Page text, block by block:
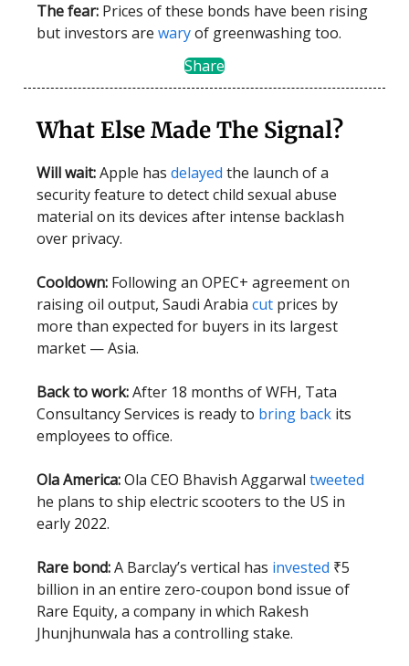
The fear: Prices of these bonds have been rising
but investors are waryof greenwashing too.
Share
What Else Made The Signal?
Will wait:Apple has delayed the launch of a
security feature to detect child sexual abuse
material on its devices after intense backlash
over privacy.
Cooldown: Following an OPEC+ agreement on
raising oil output, Saudi Arabia cut prices by
more than expected for buyers in its largest
market — Asia.
Back to work:After 18 months of WFH, Tata
Consultancy Services is ready to bring back its
employees to office.
Ola America:Ola CEO Bhavish Aggarwal tweeted
he plans to ship electric scooters to the US in
early 2022.
Rare bond:A Barclay’s vertical has invested ₹5
billion in an entire zero-coupon bond issue of
Rare Equity, a company in which Rakesh
Jhunjhunwala has a controlling stake.